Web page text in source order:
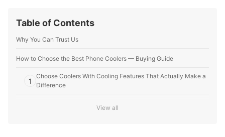
Table of Contents
Why You Can Trust Us
How to Choose the Best Phone Coolers — Buying Guide
1
Choose Coolers With Cooling Features That Actually Make a
Difference
View all